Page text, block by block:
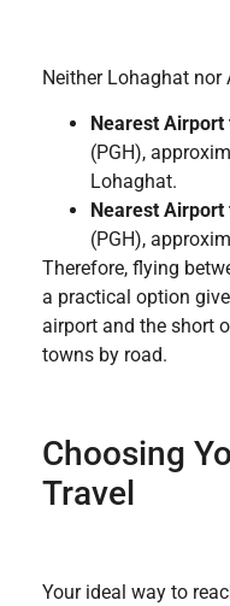
Neither Lohaghat nor
Nearest Airport
(PGH),
Lohaghat.
Nearest Airport
(PGH),
Therefore, flying
a practical option
airport and the short
towns by road.
Choosing
Travel
Your ideal way to